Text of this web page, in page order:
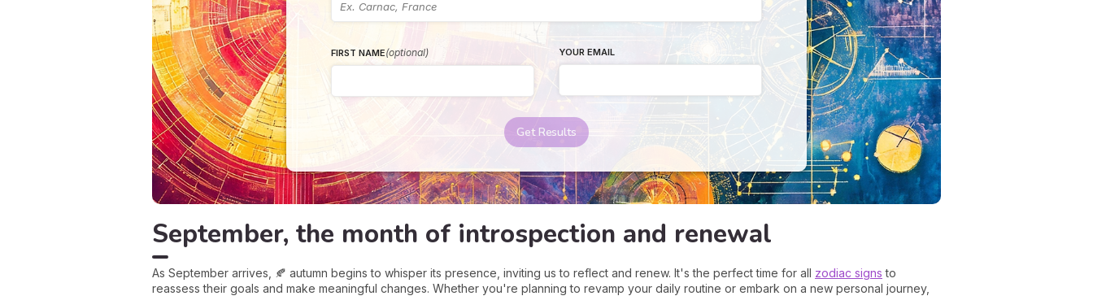
FIRST NAME(optional) YOUR EMAIL
Get Results
September, the month of introspection and renewal
As September arrives, 🍂 autumn begins to whisper its presence, inviting us to reflect and renew. It's the perfect time for all zodiac signs to
reassess their goals and make meaningful changes. Whether you're planning to revamp your daily routine or embark on a new personal journey,